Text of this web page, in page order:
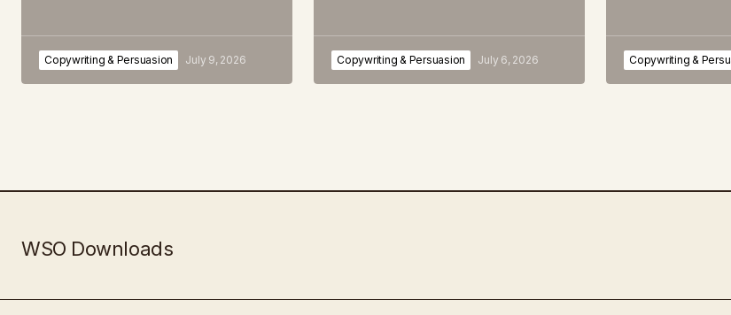
Copywriting & Persuasion July 9, 2026 Copywriting & Persuasion July 6, 2026 Copywriting &
WSO Downloads